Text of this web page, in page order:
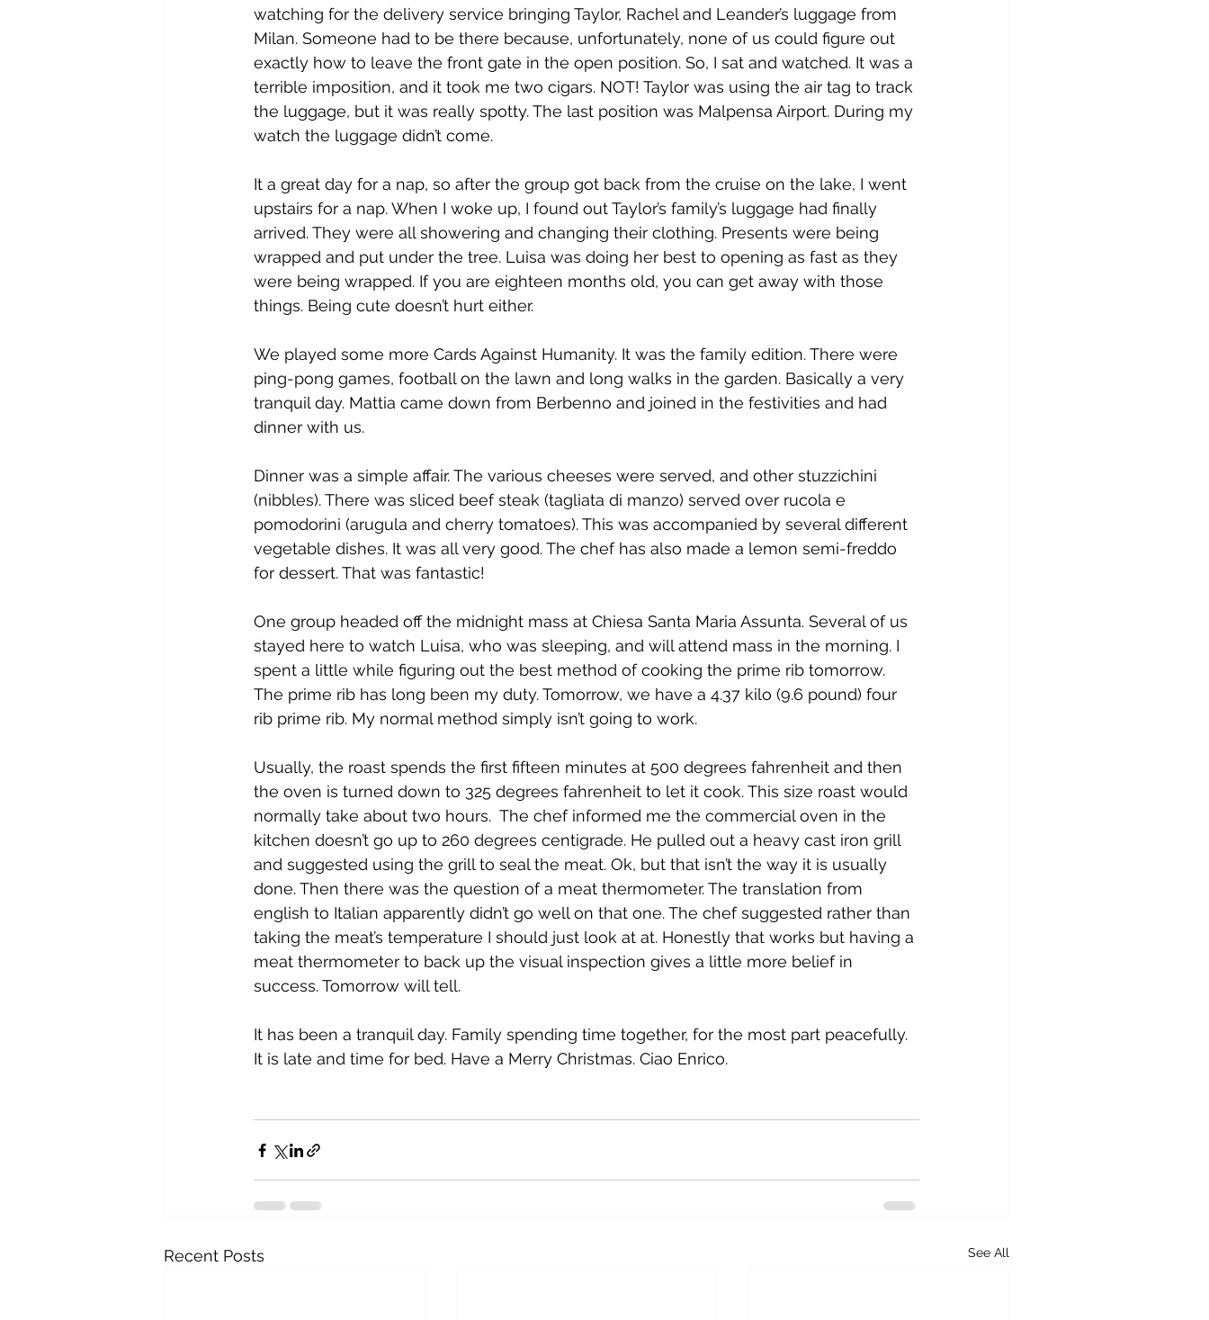
watching for the delivery service bringing Taylor, Rachel and Leander’s luggage from
Milan. Someone had to be there because, unfortunately, none of us could figure out
exactly how to leave the front gate in the open position. So, I sat and watched. It was a
terrible imposition, and it took me two cigars. NOT! Taylor was using the air tag to track
the luggage, but it was really spotty. The last position was Malpensa Airport. During my
watch the luggage didn’t come.
It a great day for a nap, so after the group got back from the cruise on the lake, I went
upstairs for a nap. When I woke up, I found out Taylor’s family’s luggage had finally
arrived. They were all showering and changing their clothing. Presents were being
wrapped and put under the tree. Luisa was doing her best to opening as fast as they
were being wrapped. If you are eighteen months old, you can get away with those
things. Being cute doesn’t hurt either.
We played some more Cards Against Humanity. It was the family edition. There were
ping-pong games, football on the lawn and long walks in the garden. Basically a very
tranquil day. Mattia came down from Berbenno and joined in the festivities and had
dinner with us.
Dinner was a simple affair. The various cheeses were served, and other stuzzichini
(nibbles). There was sliced beef steak (tagliata di manzo) served over rucola e
pomodorini (arugula and cherry tomatoes). This was accompanied by several different
vegetable dishes. It was all very good. The chef has also made a lemon semi-freddo
for dessert. That was fantastic!
One group headed off the midnight mass at Chiesa Santa Maria Assunta. Several of us
stayed here to watch Luisa, who was sleeping, and will attend mass in the morning. I
spent a little while figuring out the best method of cooking the prime rib tomorrow.
The prime rib has long been my duty. Tomorrow, we have a 4.37 kilo (9.6 pound) four
rib prime rib. My normal method simply isn’t going to work.
Usually, the roast spends the first fifteen minutes at 500 degrees fahrenheit and then
the oven is turned down to 325 degrees fahrenheit to let it cook. This size roast would
normally take about two hours.  The chef informed me the commercial oven in the
kitchen doesn’t go up to 260 degrees centigrade. He pulled out a heavy cast iron grill
and suggested using the grill to seal the meat. Ok, but that isn’t the way it is usually
done. Then there was the question of a meat thermometer. The translation from
english to Italian apparently didn’t go well on that one. The chef suggested rather than
taking the meat’s temperature I should just look at at. Honestly that works but having a
meat thermometer to back up the visual inspection gives a little more belief in
success. Tomorrow will tell.
It has been a tranquil day. Family spending time together, for the most part peacefully.
It is late and time for bed. Have a Merry Christmas. Ciao Enrico.
Recent Posts See All